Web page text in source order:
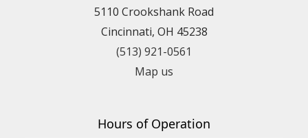
5110 Crookshank Road
Cincinnati, OH 45238
(513) 921-0561
Map us
Hours of Operation